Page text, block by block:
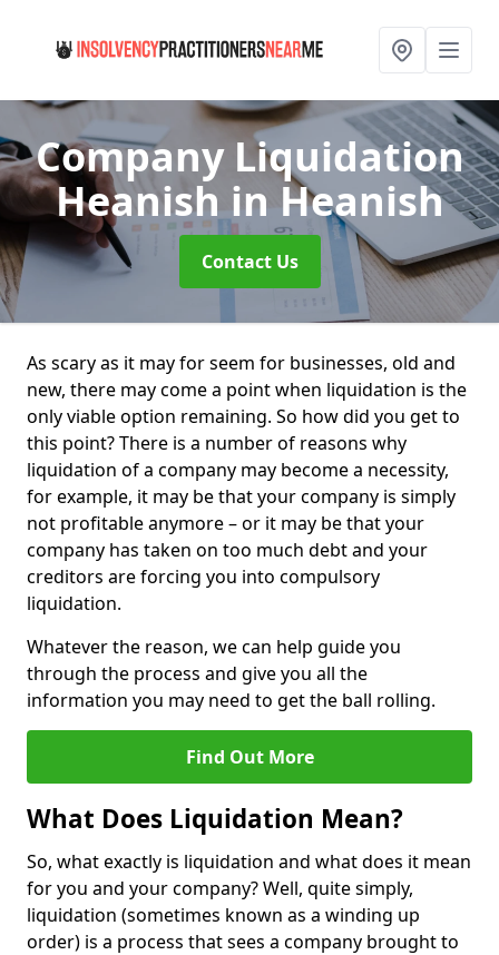
Company Liquidation
Heanish in Heanish
Contact Us
As scary as it may for seem for businesses, old and
new, there may come a point when liquidation is the
only viable option remaining. So how did you get to
this point? There is a number of reasons why
liquidation of a company may become a necessity,
for example, it may be that your company is simply
not profitable anymore – or it may be that your
company has taken on too much debt and your
creditors are forcing you into compulsory
liquidation.
Whatever the reason, we can help guide you
through the process and give you all the
information you may need to get the ball rolling.
Find Out More
What Does Liquidation Mean?
So, what exactly is liquidation and what does it mean
for you and your company? Well, quite simply,
liquidation (sometimes known as a winding up
order) is a process that sees a company brought to